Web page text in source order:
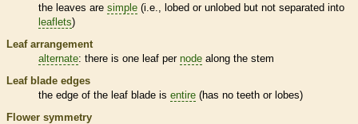
the leaves are simple (i.e., lobed or unlobed but not separated into
leaflets)
Leaf arrangement
alternate: there is one leaf per node along the stem
Leaf blade edges
the edge of the leaf blade is entire (has no teeth or lobes)
Flower symmetry